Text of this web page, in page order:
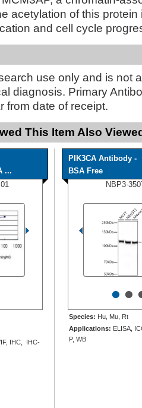
acetylation of this protein
and cell cycle
use only and is not
diagnosis. Primary
from date of receipt.
This Item Also
...
IF, IHC, IHC-
PIK3CA Antibody -
BSA Free
NBP3-
••
Species: Hu, Mu, Rt
Applications: ELISA,
P, WB